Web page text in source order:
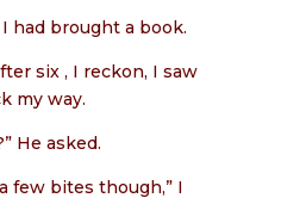
had brought a book.
six , I reckon, I saw
my way.
He asked.
few bites though,” I